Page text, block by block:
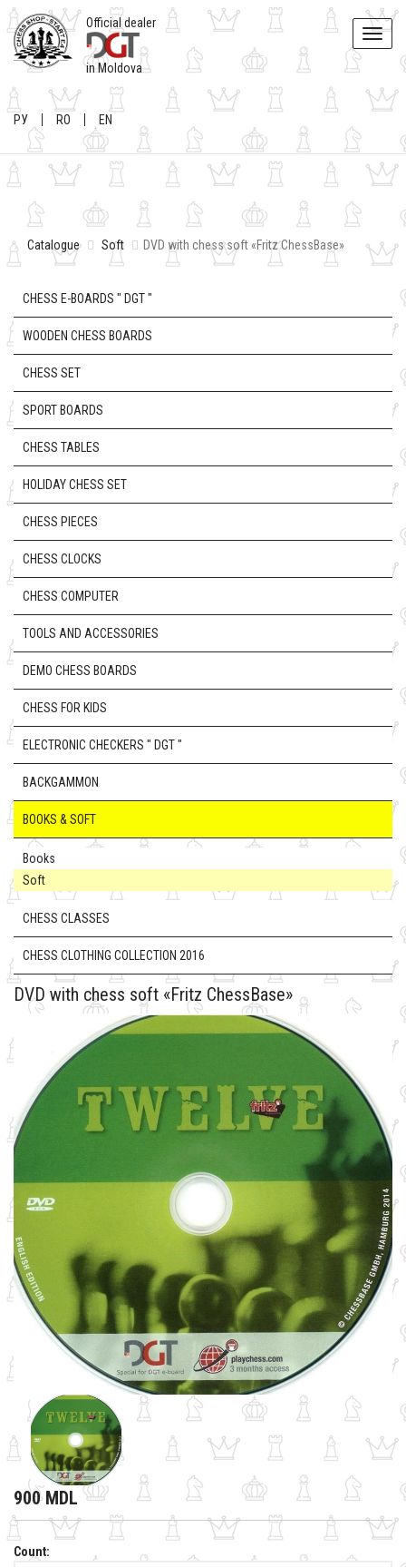
Toggle
Official dealer
in Moldova
РУ RO EN
Catalogue Soft DVD with chess soft «Fritz ChessBase»
CHESS E-BOARDS " DGT "
WOODEN CHESS BOARDS
CHESS SET
SPORT BOARDS
CHESS TABLES
HOLIDAY CHESS SET
CHESS PIECES
CHESS CLOCKS
CHESS COMPUTER
TOOLS AND ACCESSORIES
DEMO CHESS BOARDS
CHESS FOR KIDS
ELECTRONIC CHECKERS " DGT "
BACKGAMMON
BOOKS & SOFT
Books
Soft
CHESS CLASSES
CHESS CLOTHING COLLECTION 2016
DVD with chess soft «Fritz ChessBase»
900 MDL
Count: